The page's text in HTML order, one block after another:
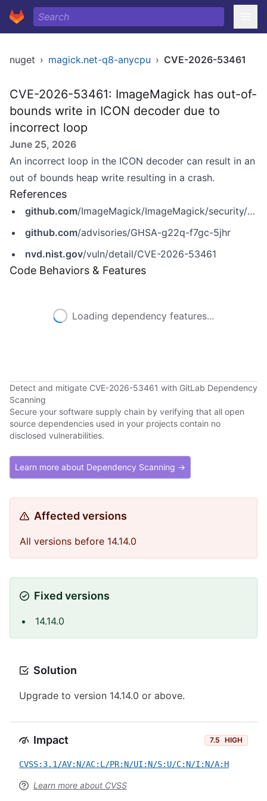
nuget › magick.net-q8-anycpu › CVE-2026-53461
CVE-2026-53461: ImageMagick has out-of-
bounds write in ICON decoder due to
incorrect loop
June 25, 2026
An incorrect loop in the ICON decoder can result in an
out of bounds heap write resulting in a crash.
References
github.com/ImageMagick/ImageMagick/security/advisories/GHSA-g22q-f7gc-5jhr
github.com/advisories/GHSA-g22q-f7gc-5jhr
nvd.nist.gov/vuln/detail/CVE-2026-53461
Code Behaviors & Features
Loading dependency features...
Detect and mitigate CVE-2026-53461 with GitLab Dependency
Scanning
Secure your software supply chain by verifying that all open
source dependencies used in your projects contain no
disclosed vulnerabilities.
Learn more about Dependency Scanning →
Affected versions
All versions before 14.14.0
Fixed versions
14.14.0
Solution
Upgrade to version 14.14.0 or above.
Impact 7.5 HIGH
CVSS:3.1/AV:N/AC:L/PR:N/UI:N/S:U/C:N/I:N/A:H
Learn more about CVSS